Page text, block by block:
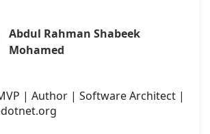
Abdul Rahman Shabeek
Mohamed
| Author | Software Architect |